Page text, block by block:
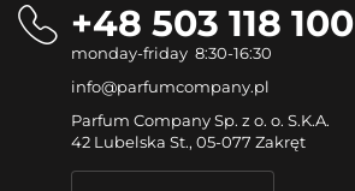
+48 503 118 100
monday-friday 8:30-16:30
info@parfumcompany.pl
Parfum Company Sp. z o. o. S.K.A.
42 Lubelska St., 05-077 Zakręt